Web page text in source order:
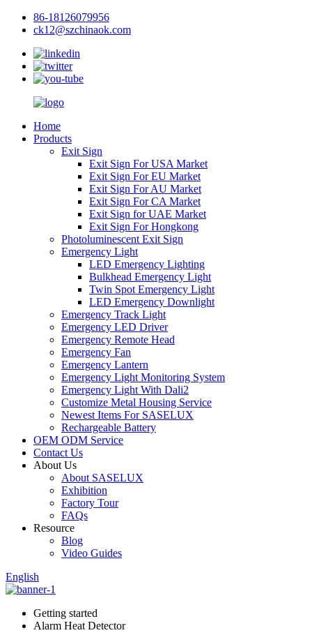
86-18126079956
ck12@szchinaok.com
Home
Products
Exit Sign
Exit Sign For USA Market
Exit Sign For EU Market
Exit Sign For AU Market
Exit Sign For CA Market
Exit Sign for UAE Market
Exit Sign For Hongkong
Photoluminescent Exit Sign
Emergency Light
LED Emergency Lighting
Bulkhead Emergency Light
Twin Spot Emergency Light
LED Emergency Downlight
Emergency Track Light
Emergency LED Driver
Emergency Remote Head
Emergency Fan
Emergency Lantern
Emergency Light Monitoring System
Emergency Light With Dali2
Customize Metal Housing Service
Newest Items For SASELUX
Rechargeable Battery
OEM ODM Service
Contact Us
About Us
About SASELUX
Exhibition
Factory Tour
FAQs
Resource
Blog
Video Guides
English
Getting started
Alarm Heat Detector